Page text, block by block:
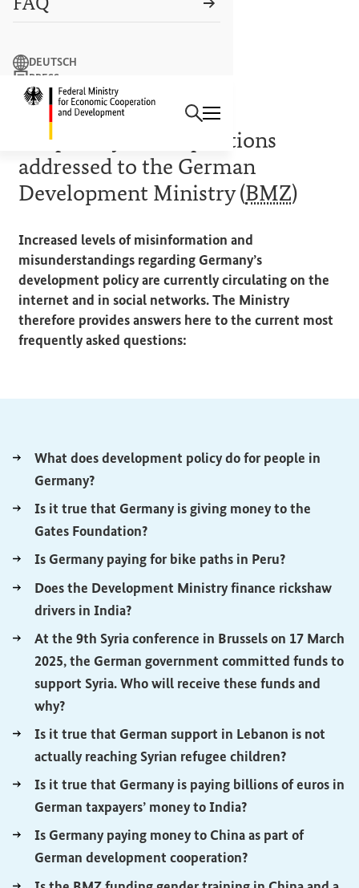
Search term
Search
DEUTSCH
PRESS
CONTACT US
FACT CHECK
Frequently asked questions
addressed to the German
Development Ministry (BMZ)
Increased levels of misinformation and
misunderstandings regarding Germany’s
development policy are currently circulating on the
internet and in social networks. The Ministry
therefore provides answers here to the current most
frequently asked questions:
What does development policy do for people in
Germany?
Is it true that Germany is giving money to the
Gates Foundation?
Is Germany paying for bike paths in Peru?
Does the Development Ministry finance rickshaw
drivers in India?
At the 9th Syria conference in Brussels on 17 March
2025, the German government committed funds to
support Syria. Who will receive these funds and
why?
Is it true that German support in Lebanon is not
actually reaching Syrian refugee children?
Is it true that Germany is paying billions of euros in
German taxpayers’ money to India?
Is Germany paying money to China as part of
German development cooperation?